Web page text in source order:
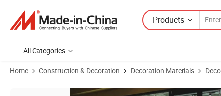
Products
All Categories
Home Construction & Decoration Decoration Materials
Product Images of Pdlc Intelligent Glass Film Office Partition with